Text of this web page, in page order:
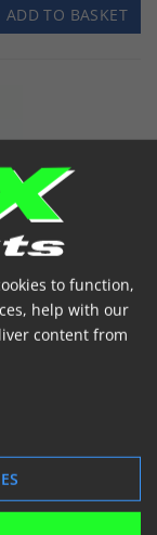
ADD TO BASKET

to function,
help with our
content from